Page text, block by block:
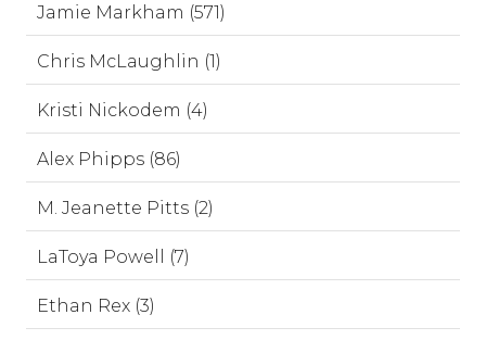
Jamie Markham (571)
Chris McLaughlin (1)
Kristi Nickodem (4)
Alex Phipps (86)
M. Jeanette Pitts (2)
LaToya Powell (7)
Ethan Rex (3)